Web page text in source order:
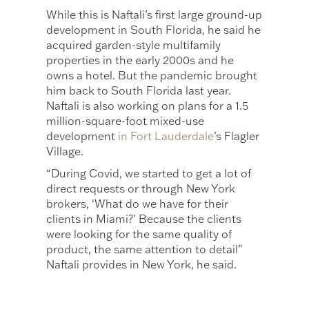
While this is Naftali’s first large ground-up
development in South Florida, he said he
acquired garden-style multifamily
properties in the early 2000s and he
owns a hotel. But the pandemic brought
him back to South Florida last year.
Naftali is also working on plans for a 1.5
million-square-foot mixed-use
development in Fort Lauderdale’s Flagler
Village.
“During Covid, we started to get a lot of
direct requests or through New York
brokers, ‘What do we have for their
clients in Miami?’ Because the clients
were looking for the same quality of
product, the same attention to detail”
Naftali provides in New York, he said.